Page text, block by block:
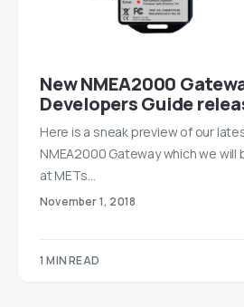
New NMEA2000
Developers Guide
Here is a sneak preview of our
NMEA2000 Gateway which we will
at METs…
November 1, 2018
1 MIN READ